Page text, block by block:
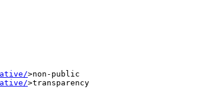
>non-public
>transparency